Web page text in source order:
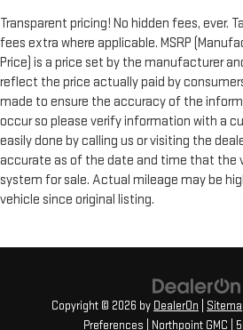
Transparent pricing! No hidden fees, ever.
fees extra where applicable. MSRP
Price) is a price set by the manufacturer
reflect the price actually paid by
made to ensure the accuracy of the
occur so please verify information with a
easily done by calling us or visiting the
accurate as of the date and time that the
system for sale. Actual mileage may be
vehicle since original listing.
Copyright © 2026 by DealerOn
Preferences | Northpoint GMC